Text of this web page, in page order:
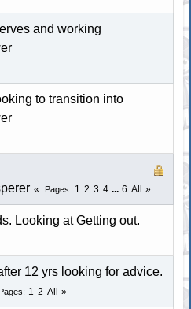
and working
to transition into
Pages 1 2 3 4 ... 6 All
Looking at Getting out.
12 yrs looking for advice.
1 2 All